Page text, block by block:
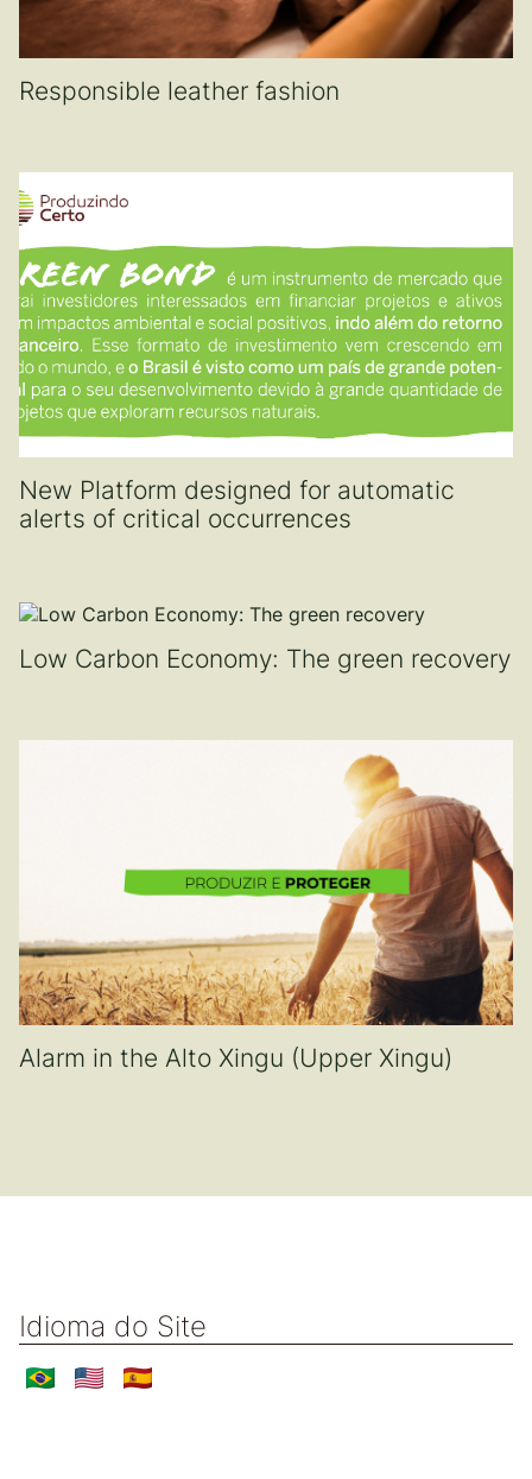
Responsible leather fashion
New Platform designed for automatic
alerts of critical occurrences
Low Carbon Economy: The green recovery
Alarm in the Alto Xingu (Upper Xingu)
Idioma do Site